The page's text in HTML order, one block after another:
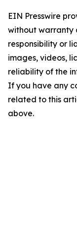
EIN Presswire
without warranty
responsibility or
images, videos,
reliability of the
If you have any
related to this
above.